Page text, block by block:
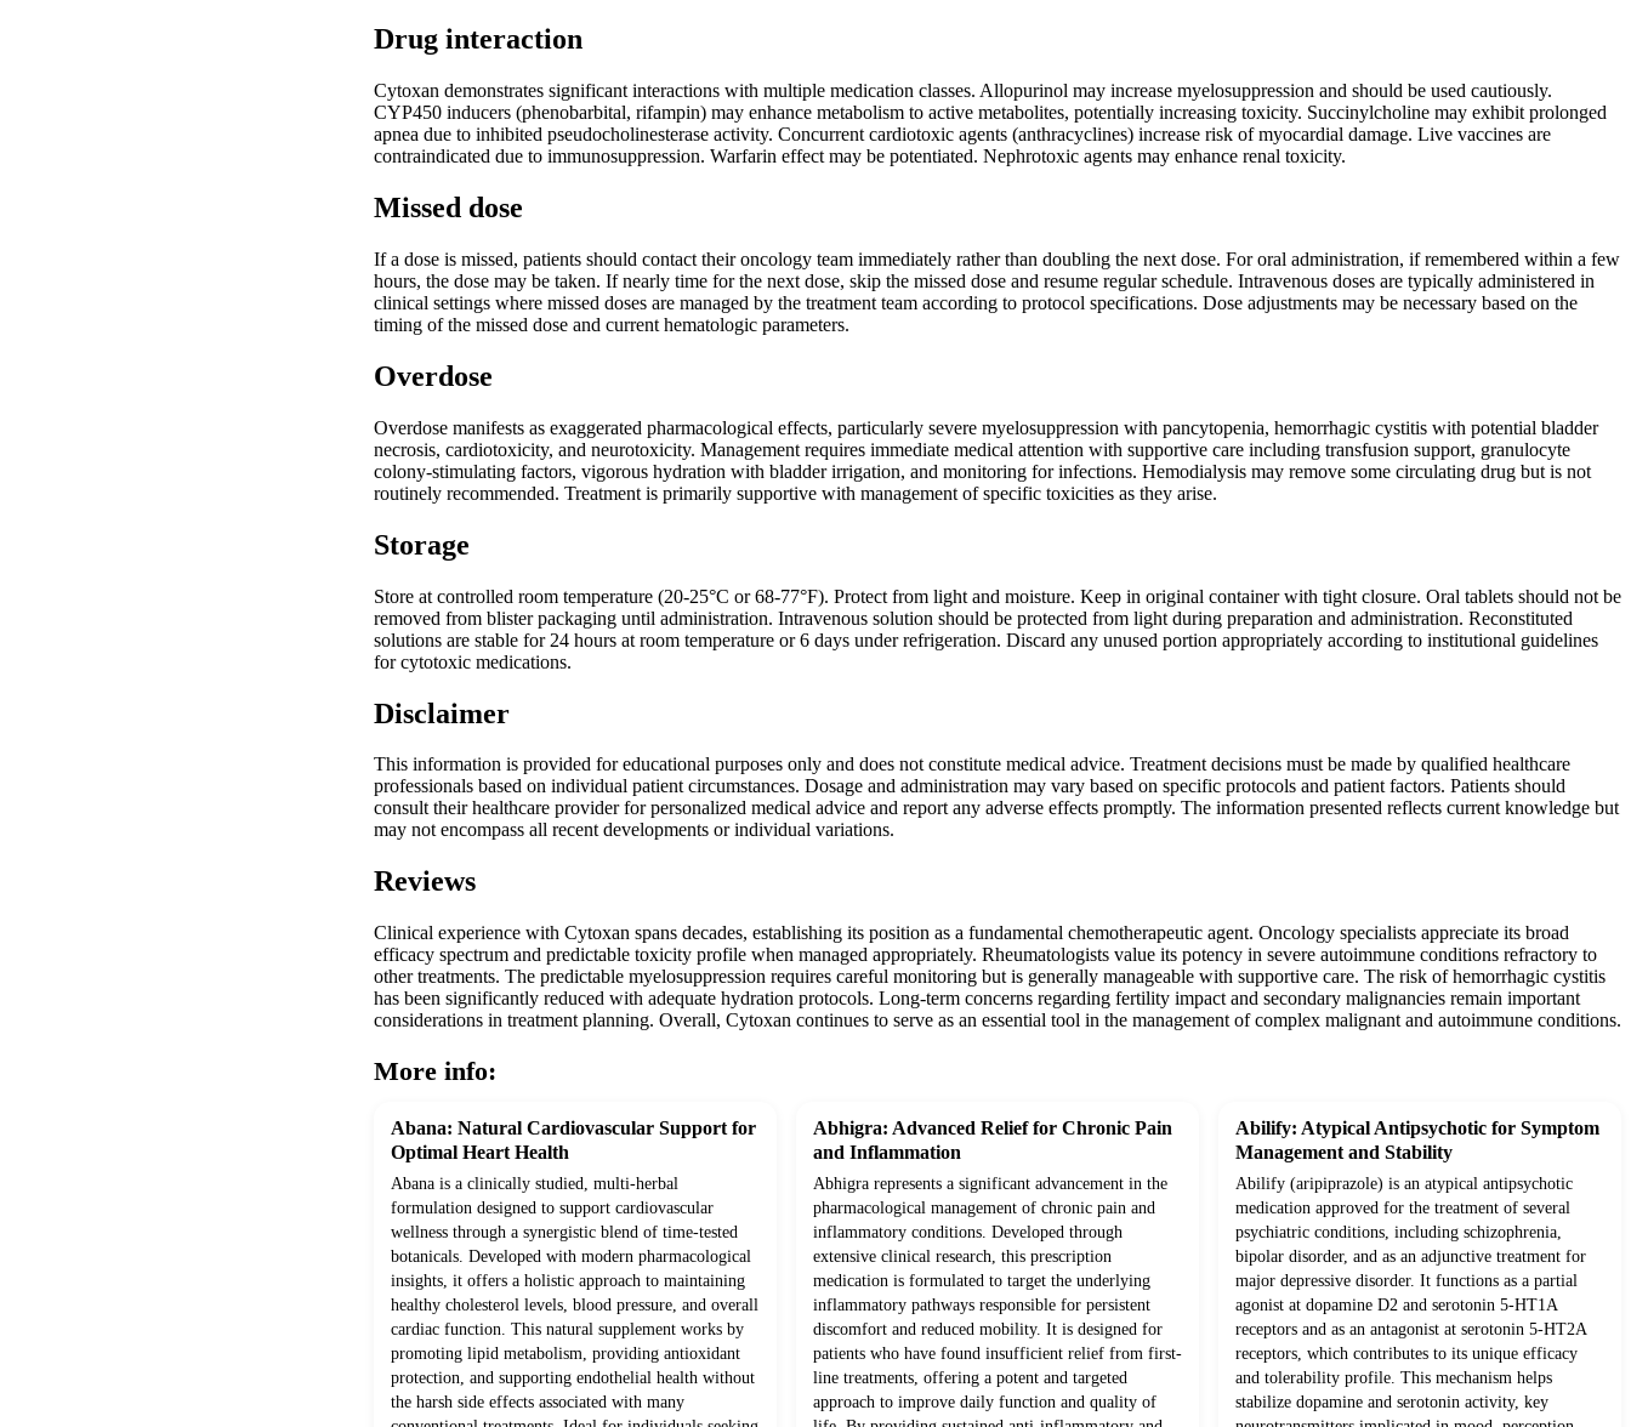
Drug interaction
Cytoxan demonstrates significant interactions with multiple medication classes. Allopurinol may increase myelosuppression and should be used cautiously.
CYP450 inducers (phenobarbital, rifampin) may enhance metabolism to active metabolites, potentially increasing toxicity. Succinylcholine may exhibit prolonged
apnea due to inhibited pseudocholinesterase activity. Concurrent cardiotoxic agents (anthracyclines) increase risk of myocardial damage. Live vaccines are
contraindicated due to immunosuppression. Warfarin effect may be potentiated. Nephrotoxic agents may enhance renal toxicity.
Missed dose
If a dose is missed, patients should contact their oncology team immediately rather than doubling the next dose. For oral administration, if remembered within a few
hours, the dose may be taken. If nearly time for the next dose, skip the missed dose and resume regular schedule. Intravenous doses are typically administered in
clinical settings where missed doses are managed by the treatment team according to protocol specifications. Dose adjustments may be necessary based on the
timing of the missed dose and current hematologic parameters.
Overdose
Overdose manifests as exaggerated pharmacological effects, particularly severe myelosuppression with pancytopenia, hemorrhagic cystitis with potential bladder
necrosis, cardiotoxicity, and neurotoxicity. Management requires immediate medical attention with supportive care including transfusion support, granulocyte
colony-stimulating factors, vigorous hydration with bladder irrigation, and monitoring for infections. Hemodialysis may remove some circulating drug but is not
routinely recommended. Treatment is primarily supportive with management of specific toxicities as they arise.
Storage
Store at controlled room temperature (20-25°C or 68-77°F). Protect from light and moisture. Keep in original container with tight closure. Oral tablets should not be
removed from blister packaging until administration. Intravenous solution should be protected from light during preparation and administration. Reconstituted
solutions are stable for 24 hours at room temperature or 6 days under refrigeration. Discard any unused portion appropriately according to institutional guidelines
for cytotoxic medications.
Disclaimer
This information is provided for educational purposes only and does not constitute medical advice. Treatment decisions must be made by qualified healthcare
professionals based on individual patient circumstances. Dosage and administration may vary based on specific protocols and patient factors. Patients should
consult their healthcare provider for personalized medical advice and report any adverse effects promptly. The information presented reflects current knowledge but
may not encompass all recent developments or individual variations.
Reviews
Clinical experience with Cytoxan spans decades, establishing its position as a fundamental chemotherapeutic agent. Oncology specialists appreciate its broad
efficacy spectrum and predictable toxicity profile when managed appropriately. Rheumatologists value its potency in severe autoimmune conditions refractory to
other treatments. The predictable myelosuppression requires careful monitoring but is generally manageable with supportive care. The risk of hemorrhagic cystitis
has been significantly reduced with adequate hydration protocols. Long-term concerns regarding fertility impact and secondary malignancies remain important
considerations in treatment planning. Overall, Cytoxan continues to serve as an essential tool in the management of complex malignant and autoimmune conditions.
More info:
Abana: Natural Cardiovascular Support for
Optimal Heart Health
Abana is a clinically studied, multi-herbal
formulation designed to support cardiovascular
wellness through a synergistic blend of time-tested
botanicals. Developed with modern pharmacological
insights, it offers a holistic approach to maintaining
healthy cholesterol levels, blood pressure, and overall
cardiac function. This natural supplement works by
promoting lipid metabolism, providing antioxidant
protection, and supporting endothelial health without
the harsh side effects associated with many
Abhigra: Advanced Relief for Chronic Pain
and Inflammation
Abhigra represents a significant advancement in the
pharmacological management of chronic pain and
inflammatory conditions. Developed through
extensive clinical research, this prescription
medication is formulated to target the underlying
inflammatory pathways responsible for persistent
discomfort and reduced mobility. It is designed for
patients who have found insufficient relief from first-
line treatments, offering a potent and targeted
approach to improve daily function and quality of
Abilify: Atypical Antipsychotic for Symptom
Management and Stability
Abilify (aripiprazole) is an atypical antipsychotic
medication approved for the treatment of several
psychiatric conditions, including schizophrenia,
bipolar disorder, and as an adjunctive treatment for
major depressive disorder. It functions as a partial
agonist at dopamine D2 and serotonin 5-HT1A
receptors and as an antagonist at serotonin 5-HT2A
receptors, which contributes to its unique efficacy
and tolerability profile. This mechanism helps
stabilize dopamine and serotonin activity, key